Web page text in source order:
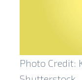
Photo Credit: